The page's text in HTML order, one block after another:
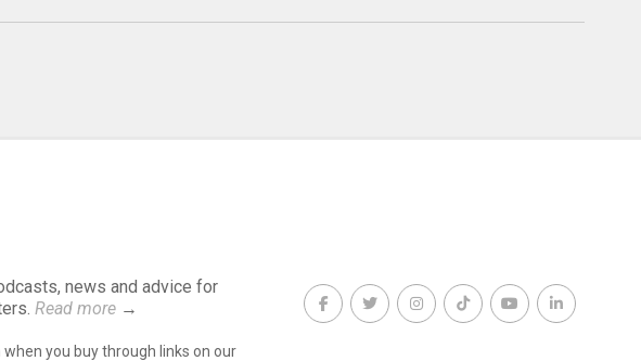
news and advice for
Read more →
you buy through links on our